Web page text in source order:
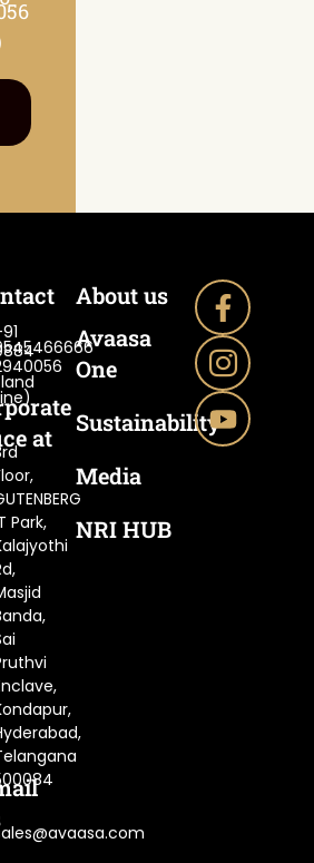
at
Park,
About us
Avaasa
One
Sustainability
Media
NRI HUB